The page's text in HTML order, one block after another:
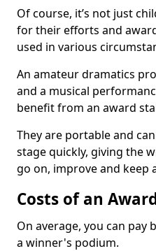
Of course, it’s not just
for their efforts and
used in various
An amateur dramatics
and a musical
benefit from an award
They are portable and
stage quickly, giving the
go on, improve and keep
Costs of an
On average, you can pay
a winner's podium.